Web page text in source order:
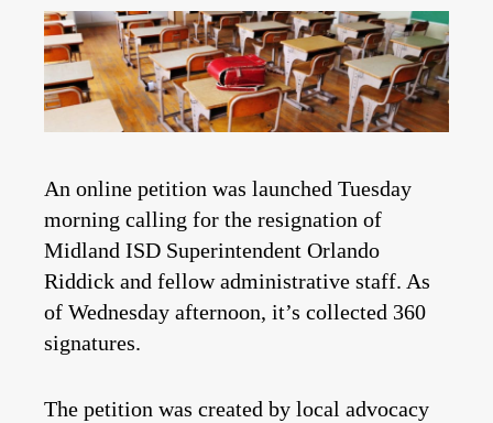
An online petition was launched Tuesday
morning calling for the resignation of
Midland ISD Superintendent Orlando
Riddick and fellow administrative staff. As
of Wednesday afternoon, it’s collected 360
signatures.
The petition was created by local advocacy